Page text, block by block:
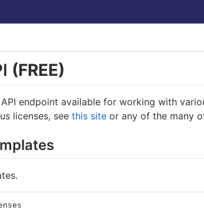
(FREE)
endpoint available for working with
licenses, see this site or any of the many